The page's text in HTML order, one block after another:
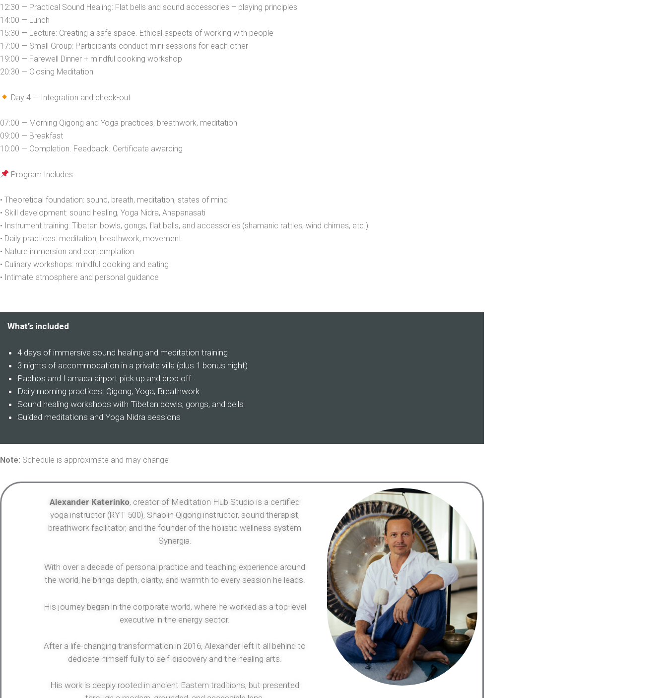
12:30 — Practical Sound Healing: Flat bells and sound accessories – playing principles
14:00 — Lunch
15:30 — Lecture: Creating a safe space. Ethical aspects of working with people
17:00 — Small Group: Participants conduct mini-sessions for each other
19:00 — Farewell Dinner + mindful cooking workshop
20:30 — Closing Meditation
Day 4 — Integration and check-out
07:00 — Morning Qigong and Yoga practices, breathwork, meditation
09:00 — Breakfast
10:00 — Completion. Feedback. Certificate awarding
Program Includes:
• Theoretical foundation: sound, breath, meditation, states of mind
• Skill development: sound healing, Yoga Nidra, Anapanasati
• Instrument training: Tibetan bowls, gongs, flat bells, and accessories (shamanic rattles, wind chimes, etc.)
• Daily practices: meditation, breathwork, movement
• Nature immersion and contemplation
• Culinary workshops: mindful cooking and eating
• Intimate atmosphere and personal guidance
What’s included
4 days of immersive sound healing and meditation training
3 nights of accommodation in a private villa (plus 1 bonus night)
Paphos and Larnaca airport pick up and drop off
Daily morning practices: Qigong, Yoga, Breathwork
Sound healing workshops with Tibetan bowls, gongs, and bells
Guided meditations and Yoga Nidra sessions
Note: Schedule is approximate and may change
Alexander Katerinko, creator of Meditation Hub Studio is a certified
yoga instructor (RYT 500), Shaolin Qigong instructor, sound therapist,
breathwork facilitator, and the founder of the holistic wellness system
Synergia.
With over a decade of personal practice and teaching experience around
the world, he brings depth, clarity, and warmth to every session he leads.
His journey began in the corporate world, where he worked as a top-level
executive in the energy sector.
After a life-changing transformation in 2016, Alexander left it all behind to
dedicate himself fully to self-discovery and the healing arts.
His work is deeply rooted in ancient Eastern traditions, but presented